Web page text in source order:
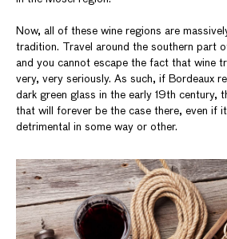
Now, all of these wine regions are
tradition. Travel around the southern part
and you cannot escape the fact that wine
very, very seriously. As such, if Bordeaux
dark green glass in the early 19th century,
that will forever be the case there, even if
detrimental in some way or other.